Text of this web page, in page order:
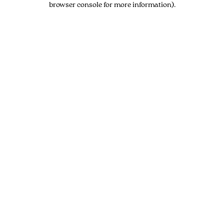
browser console for more information).